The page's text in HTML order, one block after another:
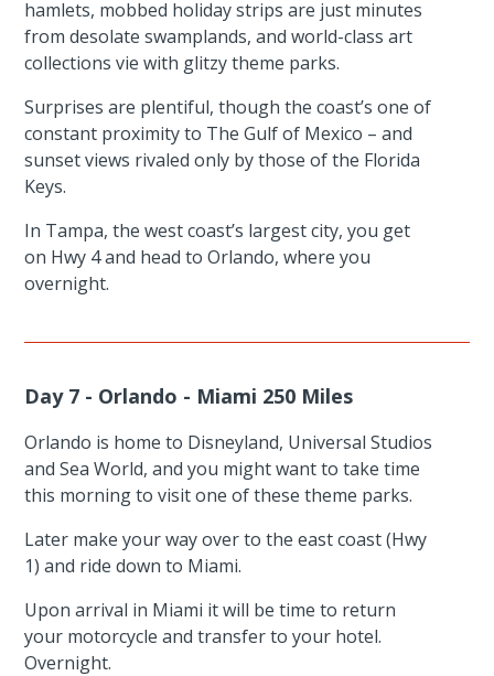
hamlets, mobbed holiday strips are just minutes
from desolate swamplands, and world-class art
collections vie with glitzy theme parks.
Surprises are plentiful, though the coast’s one of
constant proximity to The Gulf of Mexico – and
sunset views rivaled only by those of the Florida
Keys.
In Tampa, the west coast’s largest city, you get
on Hwy 4 and head to Orlando, where you
overnight.
Day 7 - Orlando - Miami 250 Miles
Orlando is home to Disneyland, Universal Studios
and Sea World, and you might want to take time
this morning to visit one of these theme parks.
Later make your way over to the east coast (Hwy
1) and ride down to Miami.
Upon arrival in Miami it will be time to return
your motorcycle and transfer to your hotel.
Overnight.